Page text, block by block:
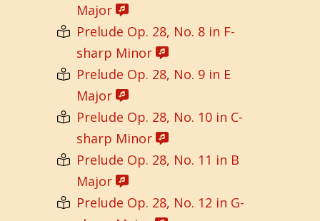
Major
Prelude Op. 28, No. 8 in F-
sharp Minor
Prelude Op. 28, No. 9 in E
Major
Prelude Op. 28, No. 10 in C-
sharp Minor
Prelude Op. 28, No. 11 in B
Major
Prelude Op. 28, No. 12 in G-